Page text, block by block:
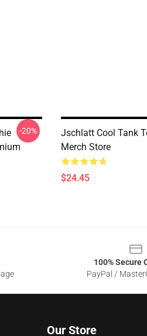
-20%
Jschlatt Cool Tank
Merch Store
$24.45
100% Secure
PayPal /
Our Store